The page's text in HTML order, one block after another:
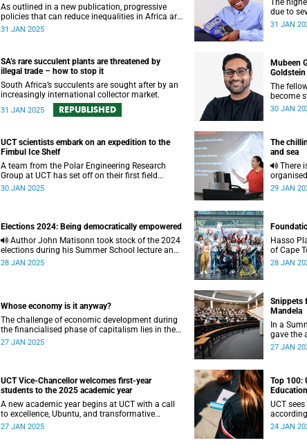
As outlined in a new publication, progressive
policies that can reduce inequalities in Africa are
needed to speed up poverty reduction and
31 JAN 2025
The
due to
Charline
31 JAN
SA’s rare succulent plants are threatened by
illegal trade – how to stop it
South Africa’s succulents are sought after by an
increasingly international collector market.
31 JAN 2025 REPUBLISHED
Mubeen
The
become
30 JAN
UCT scientists embark on an expedition to the
Fimbul Ice Shelf
A team from the Polar Engineering Research
Group at UCT has set off on their first field
expedition to Antarctica.
30 JAN 2025
The
and sea
29 JAN
Elections 2024: Being democratically empowered
elections during his Summer School lecture and
offered a path to the country achieving rapid
28 JAN 2025
Hasso
of Cape
28 JAN
Whose economy is it anyway?
The challenge of economic development during
the financialised phase of capitalism lies in the
growing financialisation of our lives, according
27 JAN 2025
Snippets
Mandela
In a
gave the
Winnie
27 JAN
UCT Vice-Chancellor welcomes first-year
students to the 2025 academic year
A new academic year begins at UCT with a call
to excellence, Ubuntu, and transformative
learning.
27 JAN 2025
Top 100:
UCT
24 JAN